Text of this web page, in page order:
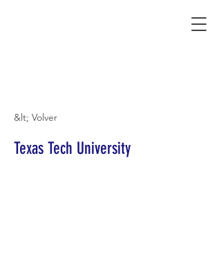
&lt; Volver
Texas Tech University